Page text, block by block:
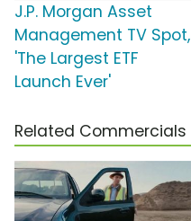
J.P. Morgan Asset
Management TV Spot,
'The Largest ETF
Launch Ever'
Related Commercials